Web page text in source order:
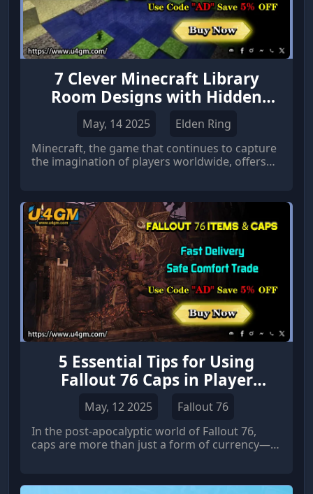
7 Clever Minecraft Library
Room Designs with Hidden
Doors
May, 14 2025
Elden Ring
Minecraft, the game that continues to capture
the imagination of players worldwide, offers
5 Essential Tips for Using
Fallout 76 Caps in Player
Trading and Crafting
May, 12 2025
Fallout 76
In the post-apocalyptic world of Fallout 76,
caps are more than just a form of currency—